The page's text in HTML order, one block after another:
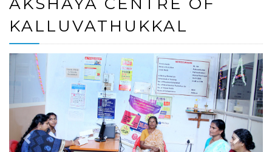
AKSHAYA CENTRE OF
KALLUVATHUKKAL